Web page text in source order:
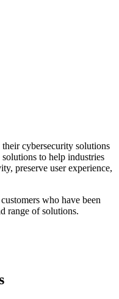
cybersecurity solutions
to help industries
preserve user experience,
who have been
range of solutions.